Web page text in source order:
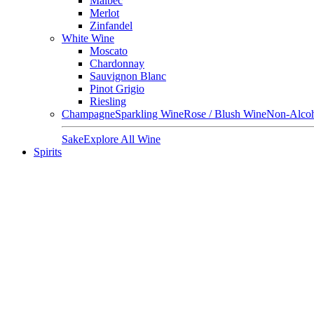
Merlot
Zinfandel
White Wine
Moscato
Chardonnay
Sauvignon Blanc
Pinot Grigio
Riesling
ChampagneSparkling WineRose / Blush WineNon-
SakeExplore All Wine
Spirits